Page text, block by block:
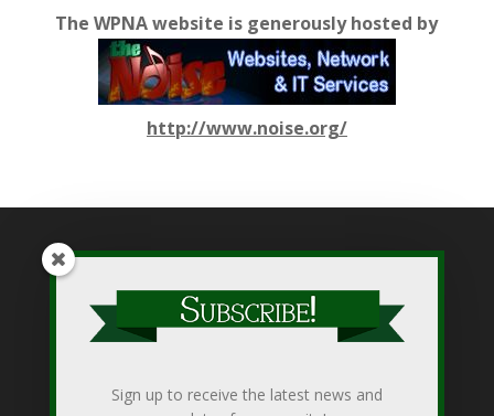
The WPNA website is generously hosted by
http://www.noise.org/
While WPNA makes every effort to present accurate and
reliable information on this web site, WPNA does not endorse,
approve, or certify such information, nor does it guarantee the
sequencing of such information. Use of such is voluntary, and
Sign up to receive the latest news and